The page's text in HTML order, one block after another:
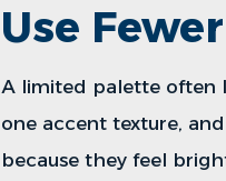
Use
A limited palette often
one accent texture,
because they feel